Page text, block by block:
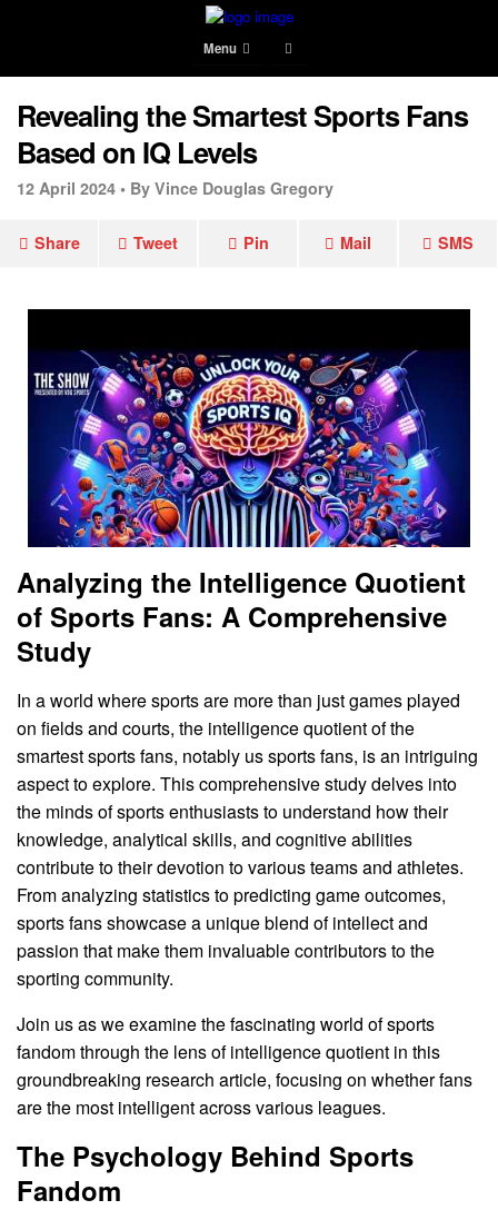
Menu
Revealing the Smartest Sports Fans
Based on IQ Levels
12 April 2024 • By Vince Douglas Gregory
Share Tweet Pin Mail SMS
Analyzing the Intelligence Quotient
of Sports Fans: A Comprehensive
Study
In a world where sports are more than just games played
on fields and courts, the intelligence quotient of the
smartest sports fans, notably us sports fans, is an intriguing
aspect to explore. This comprehensive study delves into
the minds of sports enthusiasts to understand how their
knowledge, analytical skills, and cognitive abilities
contribute to their devotion to various teams and athletes.
From analyzing statistics to predicting game outcomes,
sports fans showcase a unique blend of intellect and
passion that make them invaluable contributors to the
sporting community.
Join us as we examine the fascinating world of sports
fandom through the lens of intelligence quotient in this
groundbreaking research article, focusing on whether fans
are the most intelligent across various leagues.
The Psychology Behind Sports
Fandom